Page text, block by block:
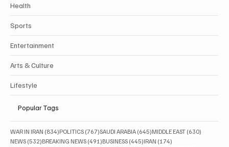
Health
Sports
Entertainment
Arts & Culture
Lifestyle
Popular Tags
WAR IN IRAN (834)834 posts
POLITICS (767)767 posts
SAUDI ARABIA (645)645 posts
MIDDLE EAST (630)
NEWS (532)532 posts
BREAKING NEWS (491)491 posts
BUSINESS (445)445 posts
IRAN (174)